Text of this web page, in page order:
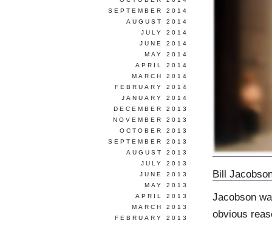
Bill
Jacobson
obvious
SEPTEMBER 2014
AUGUST 2014
JULY 2014
JUNE 2014
MAY 2014
APRIL 2014
MARCH 2014
FEBRUARY 2014
JANUARY 2014
DECEMBER 2013
NOVEMBER 2013
OCTOBER 2013
SEPTEMBER 2013
AUGUST 2013
JULY 2013
JUNE 2013
MAY 2013
APRIL 2013
MARCH 2013
FEBRUARY 2013